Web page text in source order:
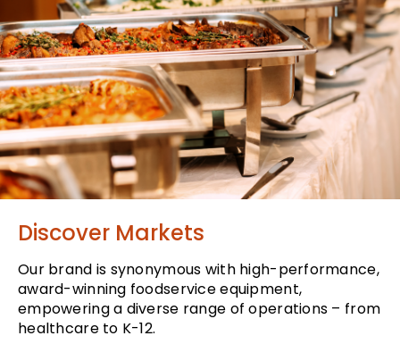
Discover Markets
Our brand is synonymous with high-performance,
award-winning foodservice equipment,
empowering a diverse range of operations – from
healthcare to K-12.